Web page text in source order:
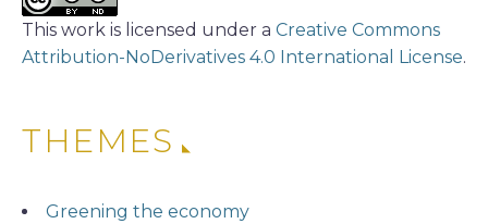
This work is licensed under a Creative Commons
Attribution-NoDerivatives 4.0 International License.
THEMES
Greening the economy